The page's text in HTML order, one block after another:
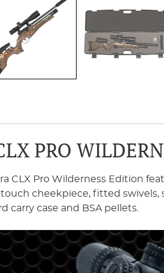
PRO
CLX Pro Wilderness Edition
cheekpiece, fitted
carry case and BSA pellets.